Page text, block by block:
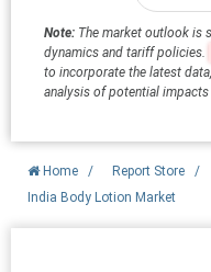
Note: The market outlook is
dynamics and tariff policies.
to incorporate the latest
analysis of potential impacts
Home / Report Store /
India Body Lotion Market